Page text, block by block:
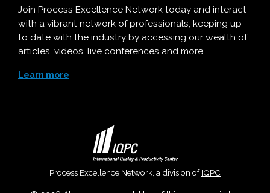
Join Process Excellence Network today and interact
with a vibrant network of professionals, keeping up
to date with the industry by accessing our wealth of
articles, videos, live conferences and more.
Learn more
Process Excellence Network, a division ofIQPC